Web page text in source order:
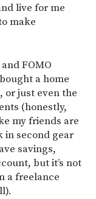
live for me
make
FOMO
a home
or just even the
(honestly,
my friends are
in second gear
savings,
but it’s not
a freelance